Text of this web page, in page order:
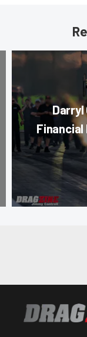
Darryl
Financial